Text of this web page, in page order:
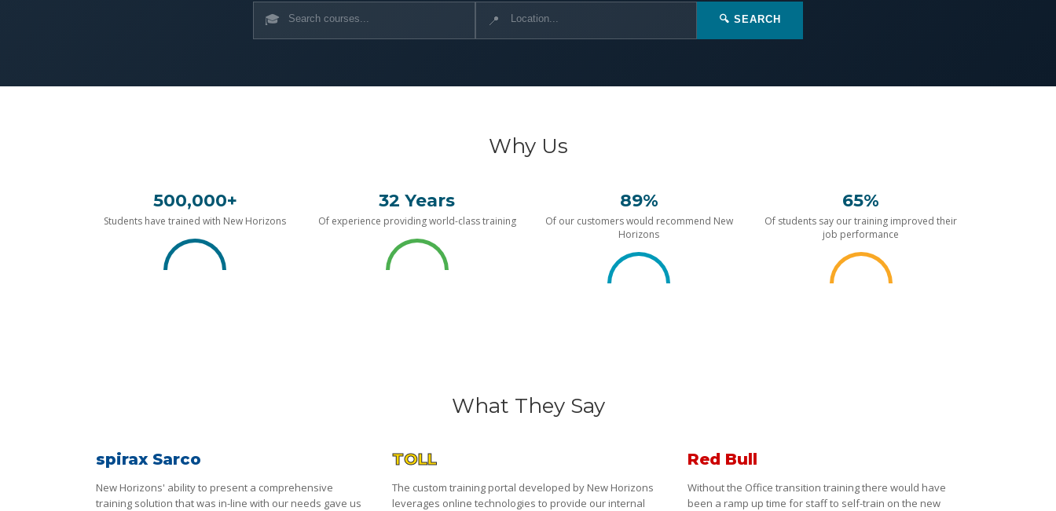
🎓 📍 🔍 SEARCH
Why Us
500,000+
Students have trained with New Horizons
32 Years
Of experience providing world-class training
89%
Of our customers would recommend New
Horizons
65%
Of students say our training improved their
job performance
What They Say
spirax Sarco
New Horizons' ability to present a comprehensive
training solution that was in-line with our needs gave us
TOLL
The custom training portal developed by New Horizons
leverages online technologies to provide our internal
Red Bull
Without the Office transition training there would have
been a ramp up time for staff to self-train on the new